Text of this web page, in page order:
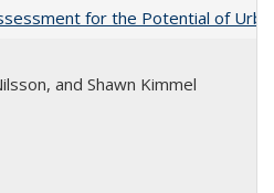
for the Potential of
and Shawn Kimmel